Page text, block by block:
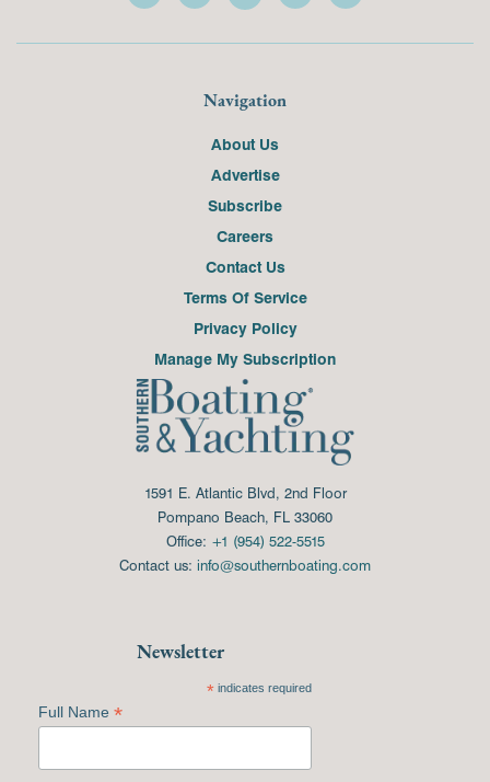
Navigation
About Us
Advertise
Subscribe
Careers
Contact Us
Terms Of Service
Privacy Policy
Manage My Subscription
1591 E. Atlantic Blvd, 2nd Floor
Pompano Beach, FL 33060
Office: +1 (954) 522-5515
Contact us: info@southernboating.com
Newsletter
*indicates required
Full Name *